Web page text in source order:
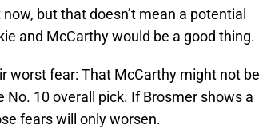
but that doesn’t mean a potential
and McCarthy would be a good thing.
worst fear: That McCarthy might not be
No. 10 overall pick. If Brosmer shows a
fears will only worsen.